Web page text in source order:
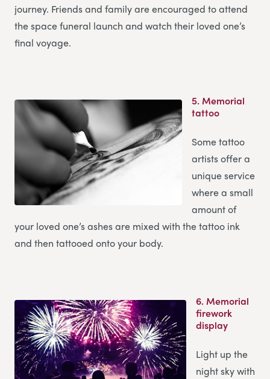
journey. Friends and family are encouraged to attend
the space funeral launch and watch their loved one’s
final voyage.
5.Memorial
tattoo
Some tattoo
artists offer a
unique service
where a small
amount of
your loved one’s ashes are mixed with the tattoo ink
and then tattooed onto your body.
6.Memorial
firework
display
Light up the
night sky with